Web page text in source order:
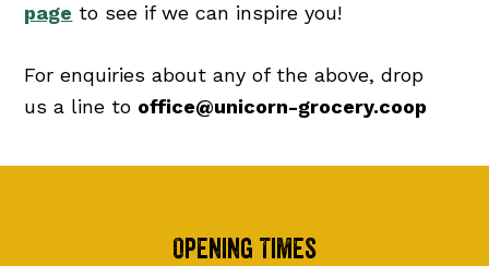
page to see if we can inspire you!
For enquiries about any of the above, drop
us a line to office@unicorn-grocery.coop
Opening Times